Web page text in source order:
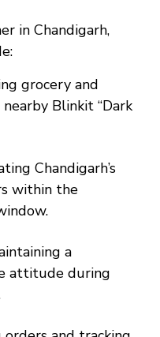
in Chandigarh,
grocery and
Blinkit “Dark
Chandigarh’s
within the
a
attitude during